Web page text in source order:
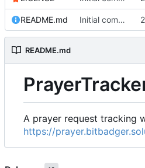
README.md Initial commit
README.md
A prayer request tracking
https://